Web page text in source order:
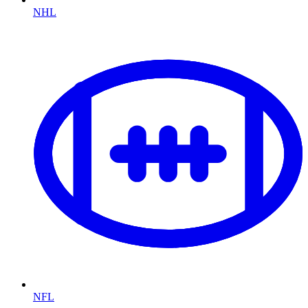
NHL
NFL